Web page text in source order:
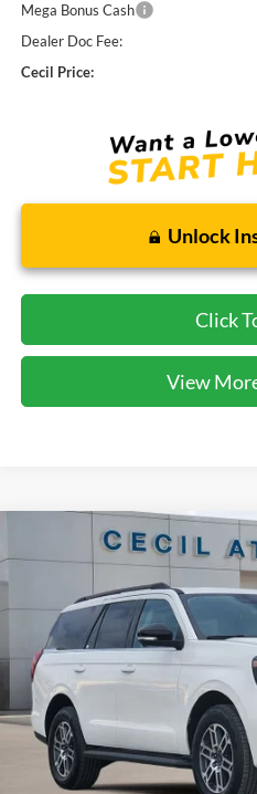
Mega Bonus Cash
Dealer Doc Fee:
Cecil Price:
Unlock
Click
View
Ford Expedition Active
1FMJU1H86TEA10690Stock:
Courtesy Vehicle
BUY
CECIL
Less
Compare Vehicle